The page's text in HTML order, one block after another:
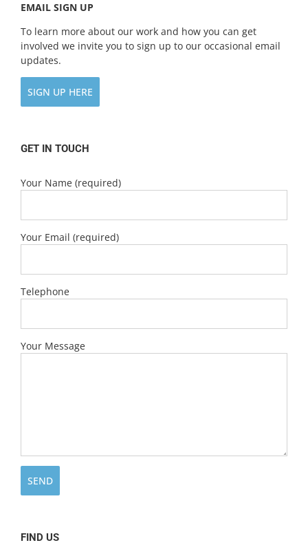
EMAIL SIGN UP
To learn more about our work and how you can get
involved we invite you to sign up to our occasional email
updates.
SIGN UP HERE
GET IN TOUCH
Your Name (required)
Your Email (required)
Telephone
Your Message
FIND US